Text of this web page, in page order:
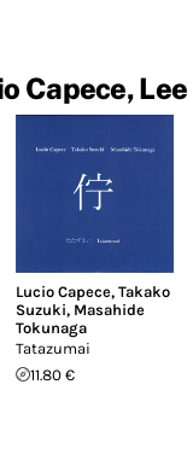
Capece,
Lucio Capece,Takako
Suzuki, Masahide
Tokunaga
Tatazumai
11.80 €